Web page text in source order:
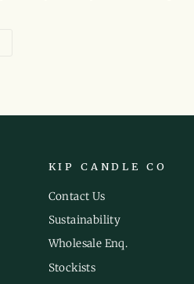
KIP CANDLE CO
Contact Us
Sustainability
Wholesale Enq.
Stockists